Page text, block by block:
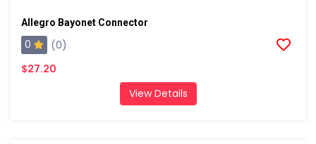
Allegro Bayonet Connector
0
(0)
$27.20
View Details